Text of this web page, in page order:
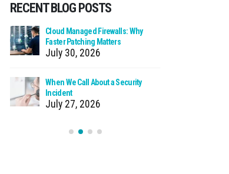
RECENT BLOG POSTS
Cloud Managed Firewalls: Why
Faster Patching Matters
July 30, 2026
When We Call About a Security
Incident
July 27, 2026